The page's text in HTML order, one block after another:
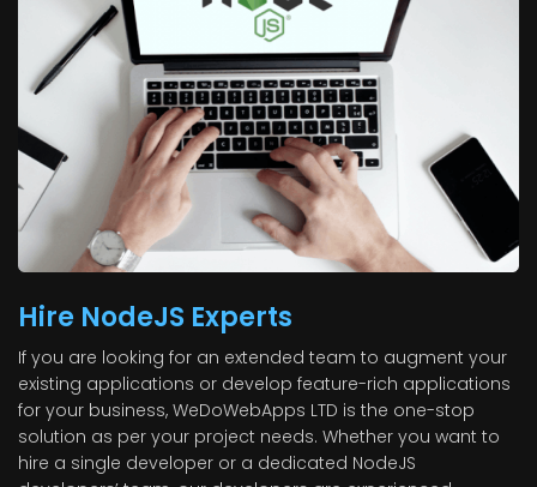
Hire NodeJS Experts
If you are looking for an extended team to augment your
existing applications or develop feature-rich applications
for your business, WeDoWebApps LTD is the one-stop
solution as per your project needs. Whether you want to
hire a single developer or a dedicated NodeJS